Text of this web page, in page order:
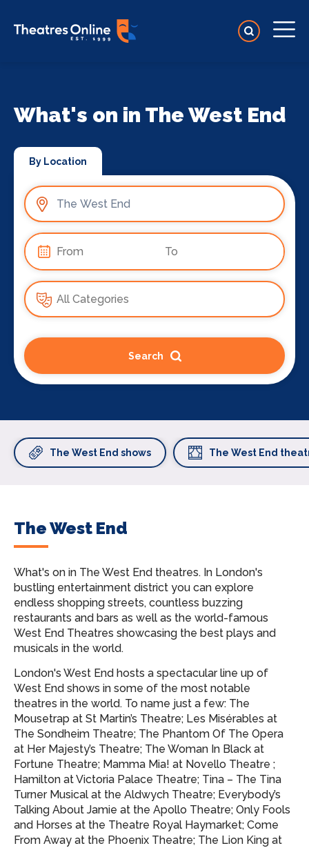
What's on in The West End
By Location
Search
The West End shows The West End
The West End
What's on in The West End theatres. In London's
bustling entertainment district you can explore
endless shopping streets, countless buzzing
restaurants and bars as well as the world-famous
West End Theatres showcasing the best plays and
musicals in the world.
London's West End hosts a spectacular line up of
West End shows in some of the most notable
theatres in the world. To name just a few: The
Mousetrap at St Martin’s Theatre; Les Misérables at
The Sondheim Theatre; The Phantom Of The Opera
at Her Majesty’s Theatre; The Woman In Black at
Fortune Theatre; Mamma Mia! at Novello Theatre ;
Hamilton at Victoria Palace Theatre; Tina – The Tina
Turner Musical at the Aldwych Theatre; Everybody’s
Talking About Jamie at the Apollo Theatre; Only Fools
and Horses at the Theatre Royal Haymarket; Come
From Away at the Phoenix Theatre; The Lion King at